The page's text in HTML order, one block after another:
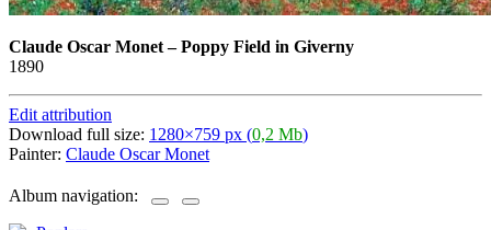
Claude Oscar Monet–Poppy Field in Giverny
1890
Edit attribution
Download full size: 1280×759 px (0,2 Mb)
Painter: Claude Oscar Monet
Album navigation: